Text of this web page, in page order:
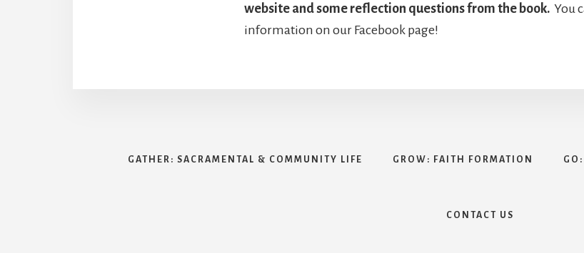
website and some reflection questions from the book. You
information on our Facebook page!
GATHER: SACRAMENTAL & COMMUNITY LIFE GROW: FAITH FORMATION
CONTACT US